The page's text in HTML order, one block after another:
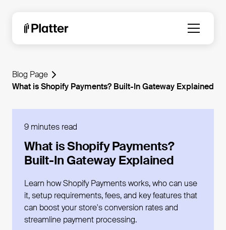
Blog Page
What is Shopify Payments? Built-In Gateway Explained
9 minutes read
What is Shopify Payments?
Built-In Gateway Explained
Learn how Shopify Payments works, who can use
it, setup requirements, fees, and key features that
can boost your store's conversion rates and
streamline payment processing.